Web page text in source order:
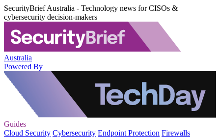
SecurityBrief Australia - Technology news for CISOs &
cybersecurity decision-makers
Australia
Powered By
Guides
Cloud Security Cybersecurity Endpoint Protection Firewalls